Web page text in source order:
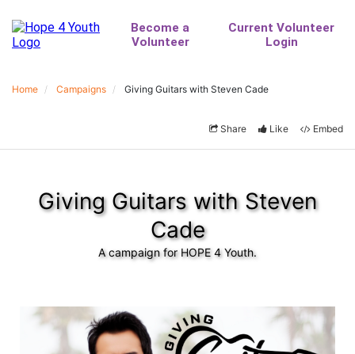
Home Campaigns Giving Guitars with Steven Cade
Share Like Embed
Giving Guitars with Steven
Cade
A campaign for HOPE 4 Youth.